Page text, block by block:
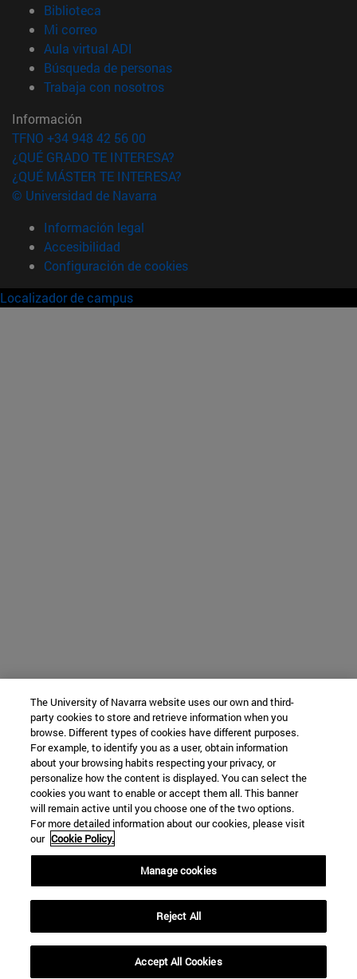
Biblioteca
Mi correo(abre en nueva ventana)
Aula virtual ADI
Búsqueda de personas(abre en nueva ventana)
Trabaja con nosotros(abre en nueva ventana)
Información
TFNO +34 948 42 56 00
¿QUÉ GRADO TE INTERESA?
¿QUÉ MÁSTER TE INTERESA?
© Universidad de Navarra
Información legal
Accesibilidad
Configuración de cookies
Localizador de campus
The University of Navarra website uses our own and third-
party cookies to store and retrieve information when you
browse. Different types of cookies have different purposes.
For example, to identify you as a user, obtain information
about your browsing habits respecting your privacy, or
personalize how the content is displayed. You can select the
cookies you want to enable or accept them all. This banner
will remain active until you choose one of the two options.
For more detailed information about our cookies, please visit
our Cookie Policy.
Manage cookies
Reject All
Accept All Cookies